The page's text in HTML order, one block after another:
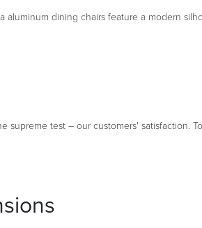
dining chairs feature a modern
test – our customers' satisfaction.